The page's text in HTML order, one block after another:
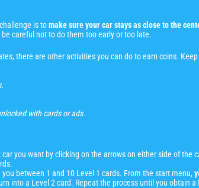
is tomake sure your car stays as close to the
careful not to do them too early or too late.
there are other activities you can do to earn coins.
with cards or ads.
you want by clicking on the arrows on either side of the
between 1 and 10 Level 1 cards. From the start menu,
into a Level 2 card. Repeat the process until you obtain